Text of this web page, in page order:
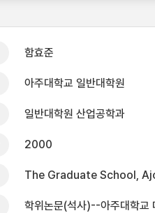
함효준
아주대학교 일반대학원
일반대학원 산업공학과
2000
The Graduate School,
학위논문(석사)--아주대학